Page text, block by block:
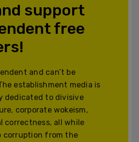
support
free
and can’t be
establishment media is
dedicated to divisive
corporate wokeism,
correctness, all while
corruption from the